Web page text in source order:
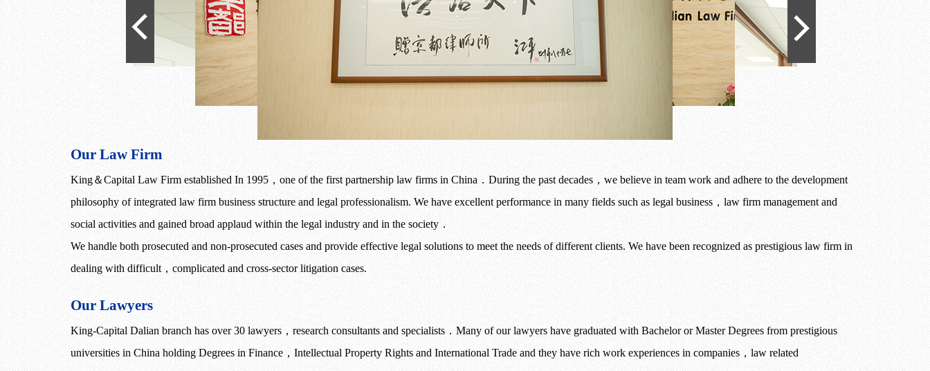
Our Law Firm
King＆Capital Law Firm established In 1995 ， one of the first partnership law firms in China ． During the past decades ， we believe in team work and adhere to the development
philosophy of integrated law firm business structure and legal professionalism. We have excellent performance in many fields such as legal business ， law firm management and
social activities and gained broad applaud within the legal industry and in the society ．
We handle both prosecuted and non-prosecuted cases and provide effective legal solutions to meet the needs of different clients. We have been recognized as prestigious law firm in
dealing with difficult， complicated and cross-sector litigation cases.
Our Lawyers
King-Capital Dalian branch has over 30 lawyers ， research consultants and specialists ． Many of our lawyers have graduated with Bachelor or Master Degrees from prestigious
universities in China holding Degrees in Finance ， Intellectual Property Rights and International Trade and they have rich work experiences in companies ， law related